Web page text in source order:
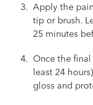
Apply the
tip or brush.
25 minutes
Once the
least 24
gloss and